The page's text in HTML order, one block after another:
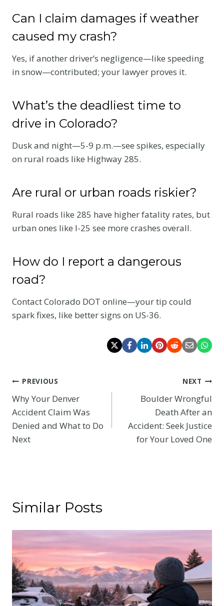
Can I claim damages if weather
caused my crash?
Yes, if another driver’s negligence—like speeding
in snow—contributed; your lawyer proves it.
What’s the deadliest time to
drive in Colorado?
Dusk and night—5-9 p.m.—see spikes, especially
on rural roads like Highway 285.
Are rural or urban roads riskier?
Rural roads like 285 have higher fatality rates, but
urban ones like I-25 see more crashes overall.
How do I report a dangerous
road?
Contact Colorado DOT online—your tip could
spark fixes, like better signs on US-36.
Post
navigation
PREVIOUS
Why Your Denver
Accident Claim Was
Denied and What to Do
Next
NEXT
Boulder Wrongful
Death After an
Accident: Seek Justice
for Your Loved One
Similar Posts